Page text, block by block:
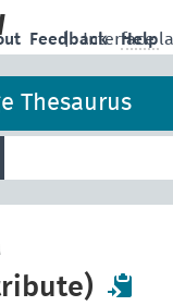
| Interface
Feedback Help
Thesaurus